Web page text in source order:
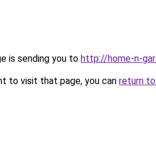
is sending you to http://home-n-
to visit that page, you can return